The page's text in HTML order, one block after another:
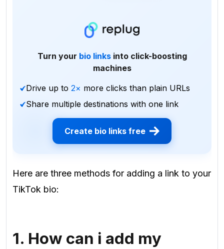
Turn your bio links into click-boosting
machines
Drive up to 2× more clicks than plain URLs
Share multiple destinations with one link
Create bio links free
Here are three methods for adding a link to your
TikTok bio:
1. How can i add my